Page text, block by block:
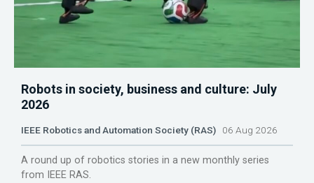
Robots in society, business and culture: July
2026
IEEE Robotics and Automation Society (RAS) 06 Aug 2026
A round up of robotics stories in a new monthly series
from IEEE RAS.